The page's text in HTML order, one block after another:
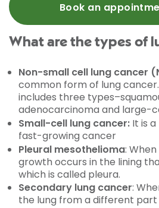
Book an
What are the types of
Non-small cell lung cancer
common form of lung
includes three
adenocarcinoma and large-
Small-cell lung cancer: It is
fast-growing cancer
Pleural mesothelioma:
growth occurs in the lining
which is called pleura.
Secondary lung cancer:
the lung from a different